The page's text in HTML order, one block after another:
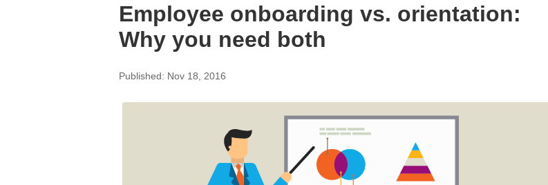
Employee onboarding vs. orientation:
Why you need both
Published: Nov 18, 2016